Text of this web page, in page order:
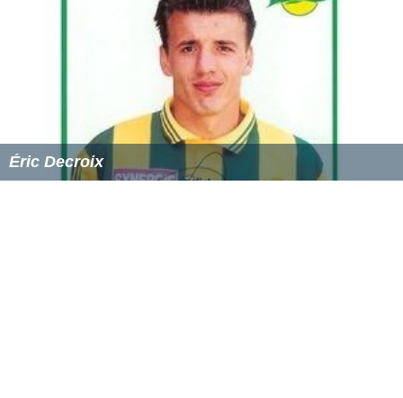
Éric Decroix